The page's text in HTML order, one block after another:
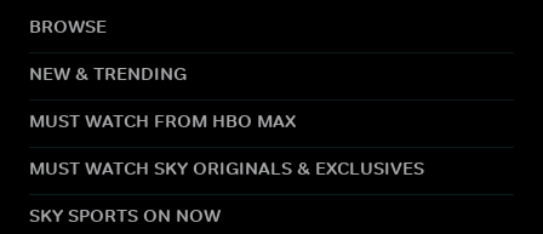
BROWSE
NEW & TRENDING
MUST WATCH FROM HBO MAX
MUST WATCH SKY ORIGINALS & EXCLUSIVES
SKY SPORTS ON NOW